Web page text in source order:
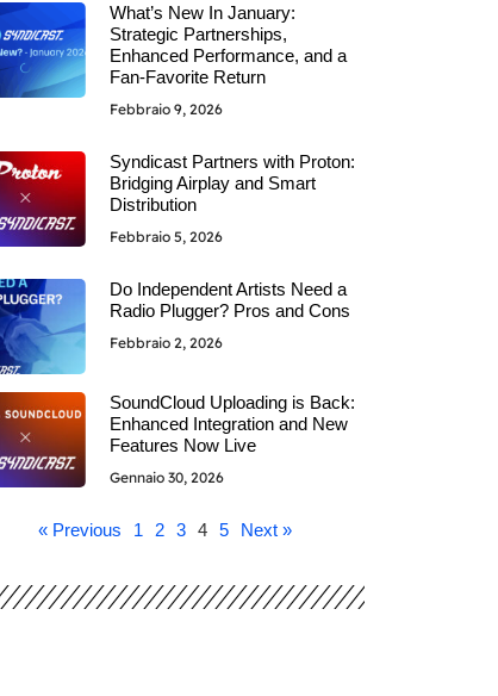
What’s New In January:
Strategic Partnerships,
Enhanced Performance, and a
Fan-Favorite Return
Febbraio 9, 2026
Syndicast Partners with Proton:
Bridging Airplay and Smart
Distribution
Febbraio 5, 2026
Do Independent Artists Need a
Radio Plugger? Pros and Cons
Febbraio 2, 2026
SoundCloud Uploading is Back:
Enhanced Integration and New
Features Now Live
Gennaio 30, 2026
« Previous 1 2 3 4 5 Next »